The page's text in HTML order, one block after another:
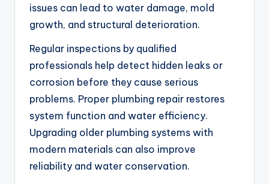
issues can lead to water damage, mold
growth, and structural deterioration.
Regular inspections by qualified
professionals help detect hidden leaks or
corrosion before they cause serious
problems. Proper plumbing repair restores
system function and water efficiency.
Upgrading older plumbing systems with
modern materials can also improve
reliability and water conservation.